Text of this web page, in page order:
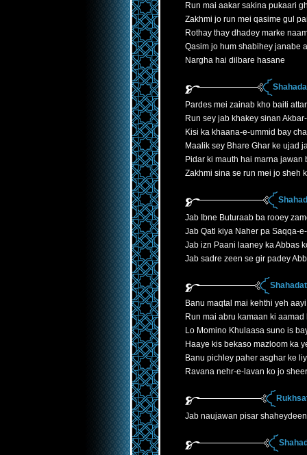
Run mai aakar sakina pukaari
Zakhmi jo run mei qasime gul
Rothay thay dhadey marke
Qasim jo hum shabihey janabe
Nargha hai dilbare hasane
Pardes mei zainab kho baiti
Run sey jab khakey sinan
Kisi ka khaana-e-ummid bay
Maalik sey Bhare Ghar ke ujad
Pidar ki mauth hai marna jawan
Zakhmi sina se run mei jo sheh
Jab Ibne Buturaab ba rooey
Jab Qatl kiya Naher pa Saqqa-
Jab izn Paani laaney ka Abbas
Jab sadre zeen se gir padey
Banu maqtal mai kehthi yeh aayi
Run mai abru kamaan ki aamad
Lo Momino Khulaasa suno is
Haaye kis bekaso mazloom ka
Banu pichley paher asghar ke
Ravana nehr-e-lavan ko jo
Jab naujawan pisar